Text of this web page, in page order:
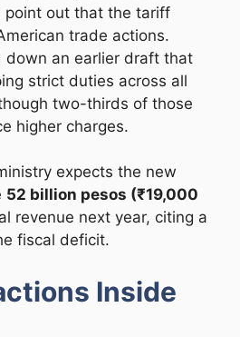
point out that the tariff
trade actions.
down an earlier draft that
strict duties across all
two-thirds of those
higher charges.
expects the new
52 billion pesos (₹19,000
revenue next year, citing a
fiscal deficit.
Inside